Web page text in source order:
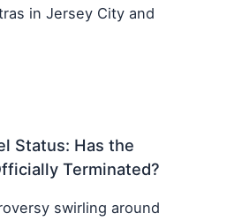
in Jersey City and
Status: Has the
Terminated?
swirling around